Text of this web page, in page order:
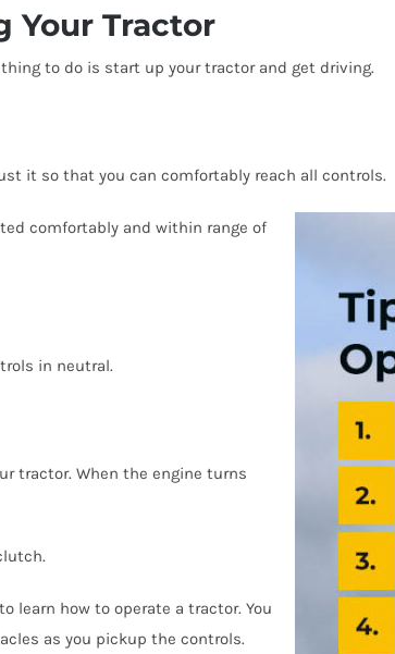
Your Tractor
to do is start up your tractor and get driving.
it so that you can comfortably reach all controls.
comfortably and within range of
in neutral.
tractor. When the engine turns
learn how to operate a tractor. You
as you pickup the controls.